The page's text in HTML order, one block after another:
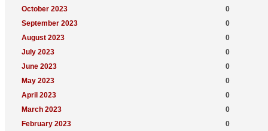
October 2023
0
September 2023
0
August 2023
0
July 2023
0
June 2023
0
May 2023
0
April 2023
0
March 2023
0
February 2023
0